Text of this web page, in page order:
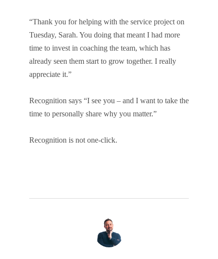
“Thank you for helping with the service project on
Tuesday, Sarah. You doing that meant I had more
time to invest in coaching the team, which has
already seen them start to grow together. I really
appreciate it.”
Recognition says “I see you – and I want to take the
time to personally share why you matter.”
Recognition is not one-click.